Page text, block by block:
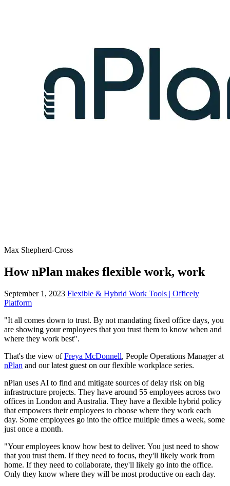
Max Shepherd-Cross
How nPlan makes flexible work, work
September 1, 2023 Flexible & Hybrid Work Tools | Officely
Platform
"It all comes down to trust. By not mandating fixed office days, you
are showing your employees that you trust them to know when and
where they work best".
That's the view ofFreya McDonnell, People Operations Manager at
nPlan and our latest guest on our flexible workplace series.
nPlan uses AI to find and mitigate sources of delay risk on big
infrastructure projects. They have around 55 employees across two
offices in London and Australia. They have a flexible hybrid policy
that empowers their employees to choose where they work each
day. Some employees go into the office multiple times a week, some
just once a month.
"Your employees know how best to deliver. You just need to show
that you trust them. If they need to focus, they'll likely work from
home. If they need to collaborate, they'll likely go into the office.
Only they know where they will be most productive on each day.